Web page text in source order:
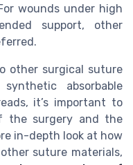
wounds under high
support, other
other surgical suture
absorbable
it’s important to
the surgery and the
in-depth look at how
suture materials,